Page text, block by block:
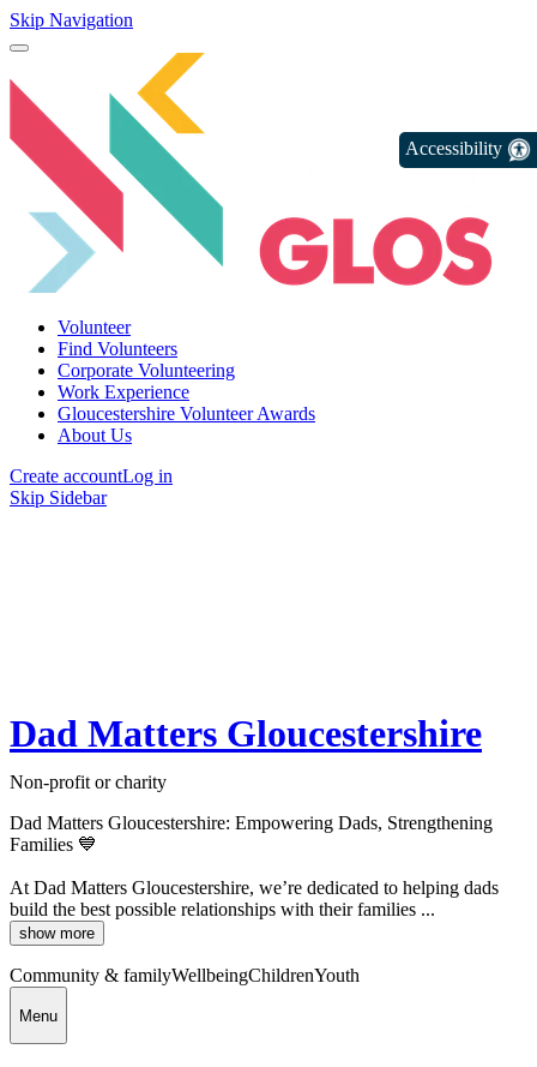
Skip Navigation
Volunteer
Find Volunteers
Corporate Volunteering
Work Experience
Gloucestershire Volunteer Awards
About Us
Create accountLog in
Skip Sidebar
Dad Matters Gloucestershire
Non-profit or charity
Dad Matters Gloucestershire: Empowering Dads, Strengthening
Families 💙
At Dad Matters Gloucestershire, we’re dedicated to helping dads
build the best possible relationships with their families ...
show more
Community & familyWellbeingChildrenYouth
Menu
Accessibility